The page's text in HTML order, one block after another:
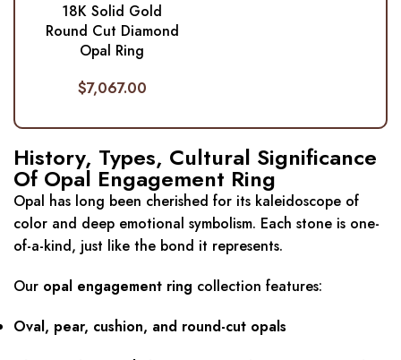
18K Solid Gold
Round Cut Diamond
Opal Ring
$7,067.00
History, Types, Cultural Significance
Of Opal Engagement Ring
Opal has long been cherished for its kaleidoscope of
color and deep emotional symbolism. Each stone is one-
of-a-kind, just like the bond it represents.
Our opal engagement ring collection features:
Oval, pear, cushion, and round-cut opals